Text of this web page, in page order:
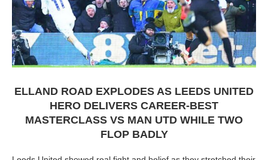
ELLAND ROAD EXPLODES AS LEEDS UNITED
HERO DELIVERS CAREER-BEST
MASTERCLASS VS MAN UTD WHILE TWO
FLOP BADLY